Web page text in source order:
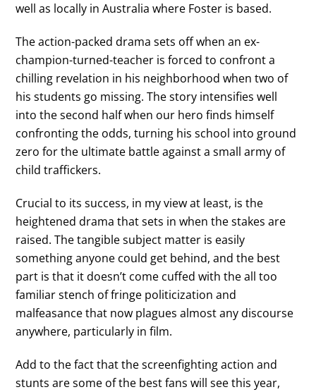
well as locally in Australia where Foster is based.
The action-packed drama sets off when an ex-
champion-turned-teacher is forced to confront a
chilling revelation in his neighborhood when two of
his students go missing. The story intensifies well
into the second half when our hero finds himself
confronting the odds, turning his school into ground
zero for the ultimate battle against a small army of
child traffickers.
Crucial to its success, in my view at least, is the
heightened drama that sets in when the stakes are
raised. The tangible subject matter is easily
something anyone could get behind, and the best
part is that it doesn’t come cuffed with the all too
familiar stench of fringe politicization and
malfeasance that now plagues almost any discourse
anywhere, particularly in film.
Add to the fact that the screenfighting action and
stunts are some of the best fans will see this year,